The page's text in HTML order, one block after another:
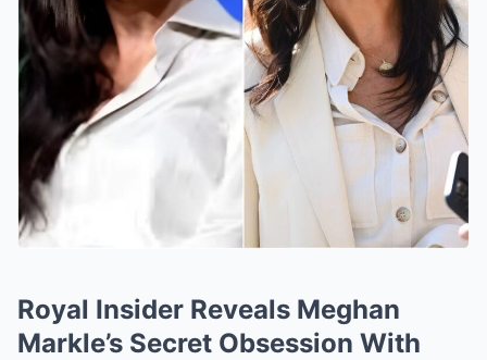
Royal Insider Reveals Meghan
Markle’s Secret Obsession With